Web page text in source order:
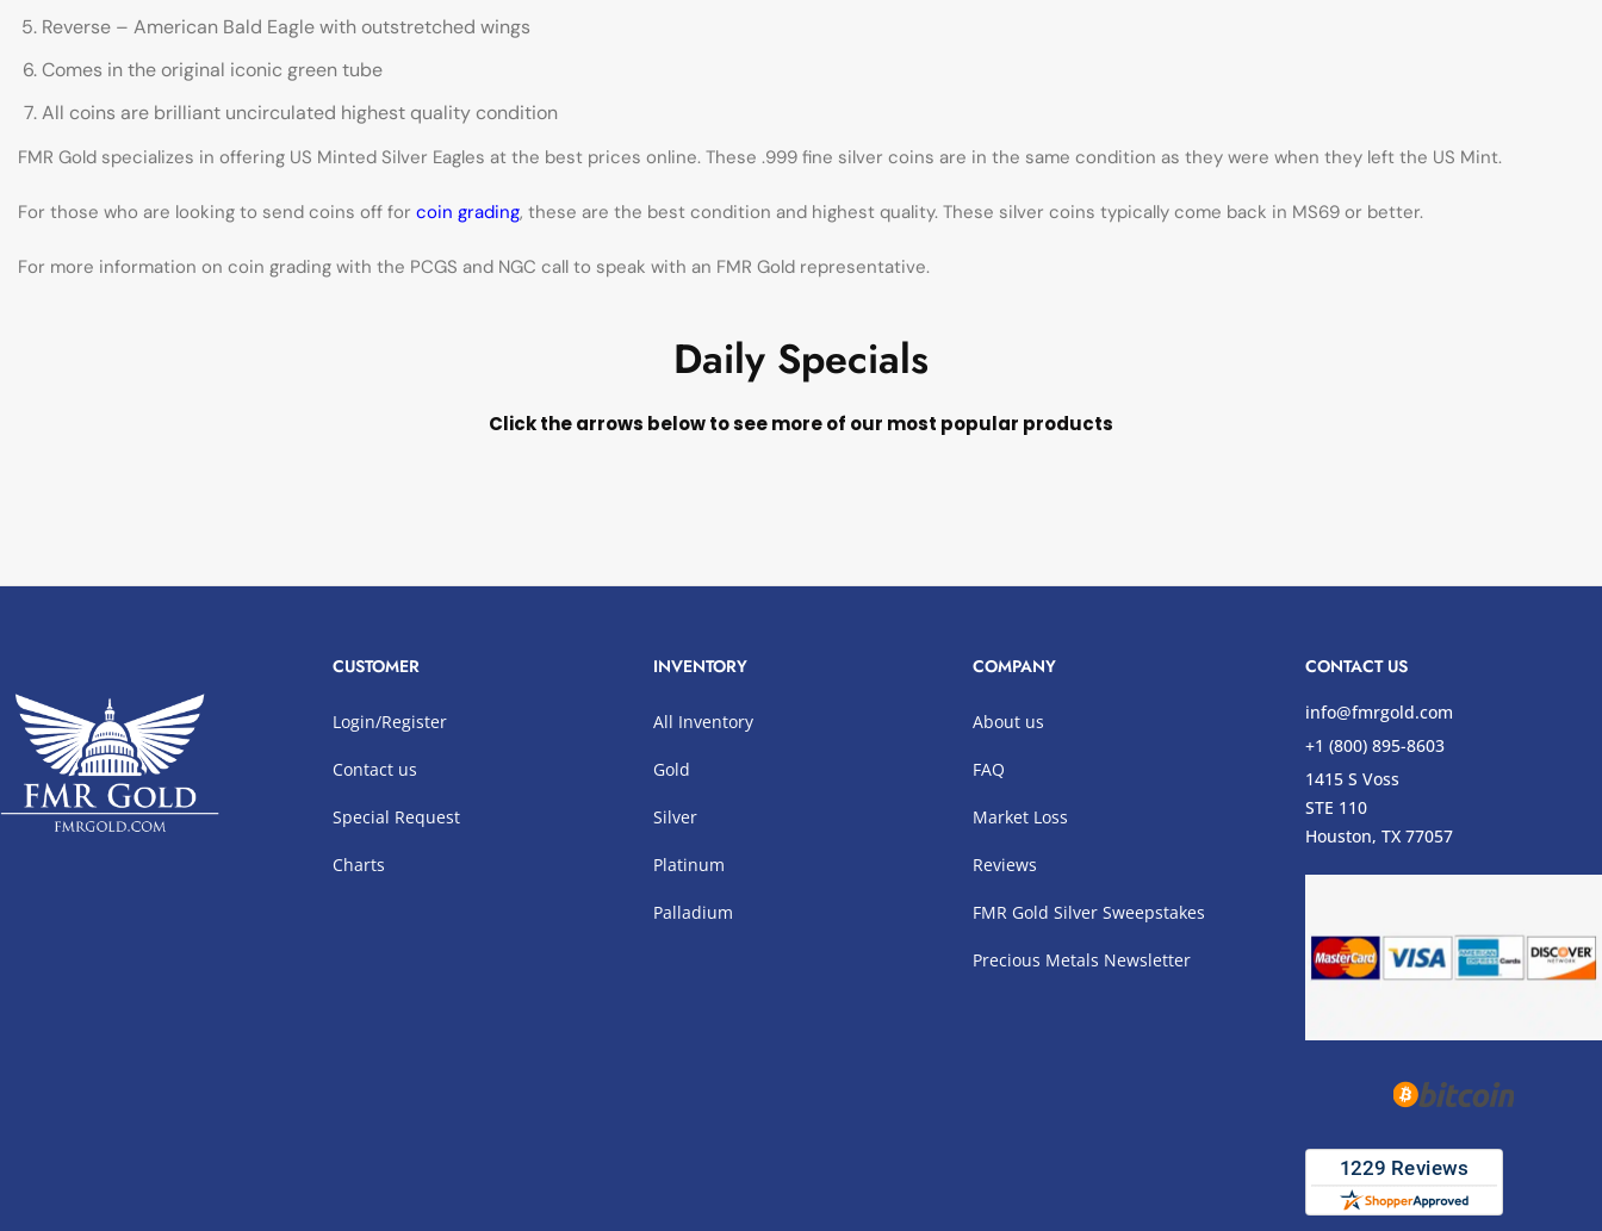
Reverse – American Bald Eagle with outstretched wings
Comes in the original iconic green tube
All coins are brilliant uncirculated highest quality condition
FMR Gold specializes in offering US Minted Silver Eagles at the best prices online. These .999 fine silver coins are in the same condition as they were when they left the US Mint.
For those who are looking to send coins off for coin grading, these are the best condition and highest quality. These silver coins typically come back in MS69 or better.
For more information on coin grading with the PCGS and NGC call to speak with an FMR Gold representative.
Daily Specials
Click the arrows below to see more of our most popular products
CUSTOMER
Login/Register
Contact us
Special Request
Charts
INVENTORY
All Inventory
Gold
Silver
Platinum
Palladium
COMPANY
About us
FAQ
Market Loss
Reviews
FMR Gold Silver Sweepstakes
Precious Metals Newsletter
CONTACT US
info@fmrgold.com
+1 (800) 895-8603
1415 S Voss
STE 110
Houston, TX 77057